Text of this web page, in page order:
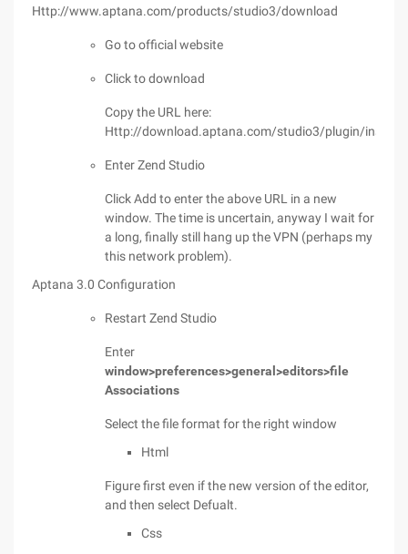
Http://www.aptana.com/products/studio3/download
Go to official website
Click to download
Copy the URL here:
Http://download.aptana.com/studio3/plugin/install
Enter Zend Studio
Click Add to enter the above URL in a new
window. The time is uncertain, anyway I wait for
a long, finally still hang up the VPN (perhaps my
this network problem).
Aptana 3.0 Configuration
Restart Zend Studio
Enter
window>preferences>general>editors>file
Associations
Select the file format for the right window
Html
Figure first even if the new version of the editor,
and then select Defualt.
Css